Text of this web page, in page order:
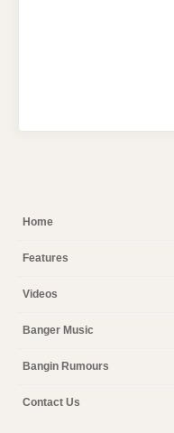
Home
Features
Videos
Banger Music
Bangin Rumours
Contact Us